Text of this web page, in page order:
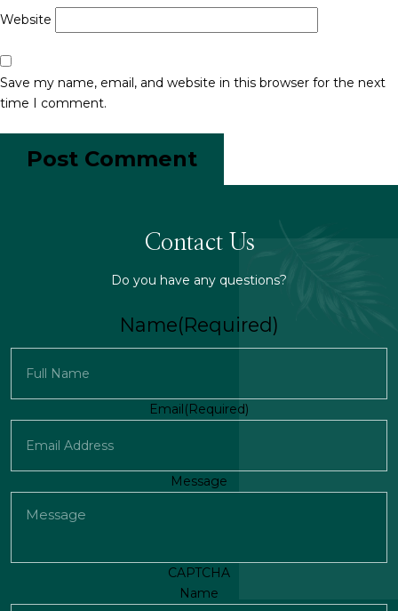
Website
Save my name, email, and website in this browser for the next
time I comment.
Contact Us
Do you have any questions?
Name(Required)
First
Email(Required)
Message
CAPTCHA
Name